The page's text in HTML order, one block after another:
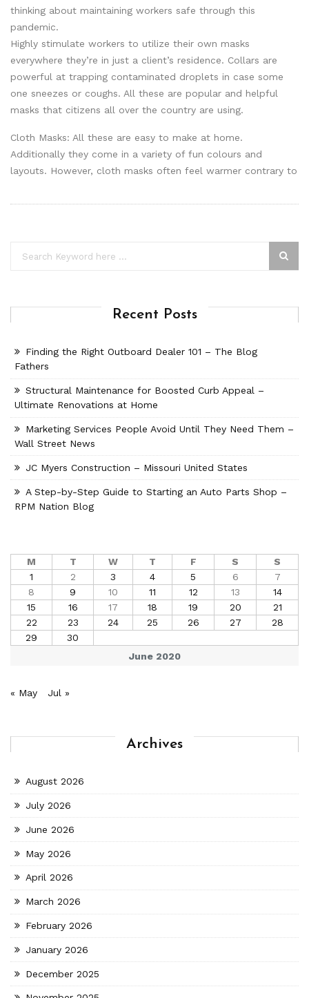
thinking about maintaining workers safe through this
pandemic.
Highly stimulate workers to utilize their own masks
everywhere they’re in just a client’s residence. Collars are
powerful at trapping contaminated droplets in case some
one sneezes or coughs. All these are popular and helpful
masks that citizens all over the country are using.
Cloth Masks: All these are easy to make at home.
Additionally they come in a variety of fun colours and
layouts. However, cloth masks often feel warmer contrary to
Recent Posts
Finding the Right Outboard Dealer 101 – The Blog
Fathers
Structural Maintenance for Boosted Curb Appeal –
Ultimate Renovations at Home
Marketing Services People Avoid Until They Need Them –
Wall Street News
JC Myers Construction – Missouri United States
A Step-by-Step Guide to Starting an Auto Parts Shop –
RPM Nation Blog
June 2020
M T W T F S
S
1
2 3 4 5 6
7
8
9 10 11 12 13
14
15
16 17 18 19 20
21
22
23 24 25 26 27
28
29
30
« May Jul »
Archives
August 2026
July 2026
June 2026
May 2026
April 2026
March 2026
February 2026
January 2026
December 2025